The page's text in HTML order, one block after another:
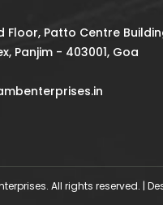
Floor, Patto Centre
Panjim - 403001, Goa
All rights reserved. |